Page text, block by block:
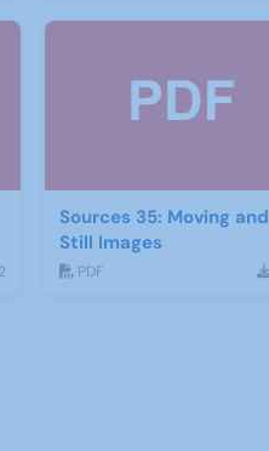
Sources 35: Moving and
Still Images
PDF